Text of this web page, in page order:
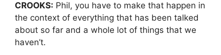
CROOKS: Phil, you have to make that happen in
the context of everything that has been talked
about so far and a whole lot of things that we
haven’t.